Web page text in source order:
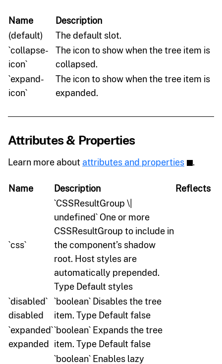
Name
Description
(default)
The default slot.
`collapse-
icon`
The icon to show when the tree item is
collapsed.
`expand-
icon`
The icon to show when the tree item is
expanded.
Attributes & Properties
Learn more about attributes and properties .
Name Description Reflects
`css`
`CSSResultGroup \|
undefined` One or more
CSSResultGroup to include in
the component’s shadow
root. Host styles are
automatically prepended.
Type Default styles
`disabled`
disabled
`boolean` Disables the tree
item. Type Default false
`expanded`
expanded
`boolean` Expands the tree
item. Type Default false
`boolean` Enables lazy